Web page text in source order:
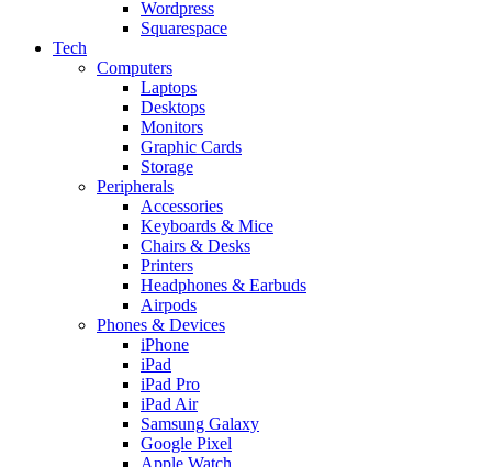
Wordpress
Squarespace
Tech
Computers
Laptops
Desktops
Monitors
Graphic Cards
Storage
Peripherals
Accessories
Keyboards & Mice
Chairs & Desks
Printers
Headphones & Earbuds
Airpods
Phones & Devices
iPhone
iPad
iPad Pro
iPad Air
Samsung Galaxy
Google Pixel
Apple Watch